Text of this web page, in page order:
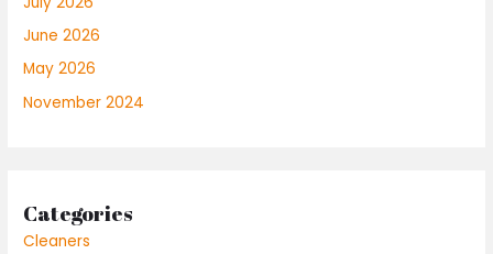
June 2026
May 2026
November 2024
Categories
Cleaners